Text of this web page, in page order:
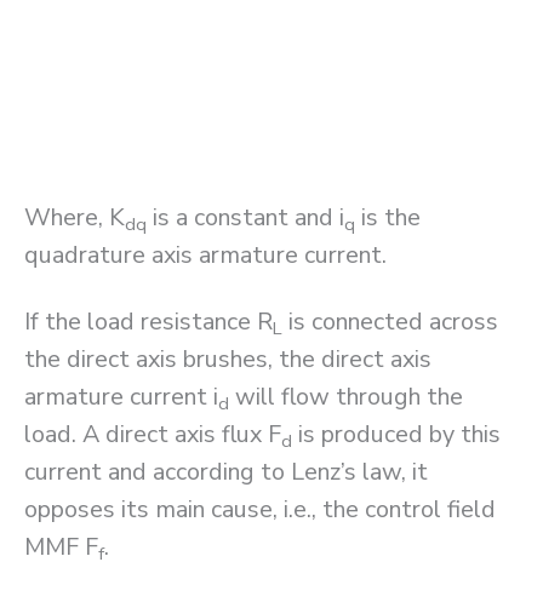
Where, Kdq is a constant and iq is the
quadrature axis armature current.
If the load resistance RL is connected across
the direct axis brushes, the direct axis
armature current id will flow through the
load. A direct axis flux Fd is produced by this
current and according to Lenz’s law, it
opposes its main cause, i.e., the control field
MMF Ff.